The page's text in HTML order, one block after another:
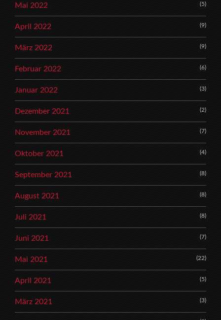
Mai 2022 (5)
April 2022 (9)
März 2022 (9)
Februar 2022 (6)
Januar 2022 (3)
Dezember 2021 (2)
November 2021 (7)
Oktober 2021 (4)
September 2021 (8)
August 2021 (8)
Juli 2021 (8)
Juni 2021 (7)
Mai 2021 (22)
April 2021 (5)
März 2021 (3)